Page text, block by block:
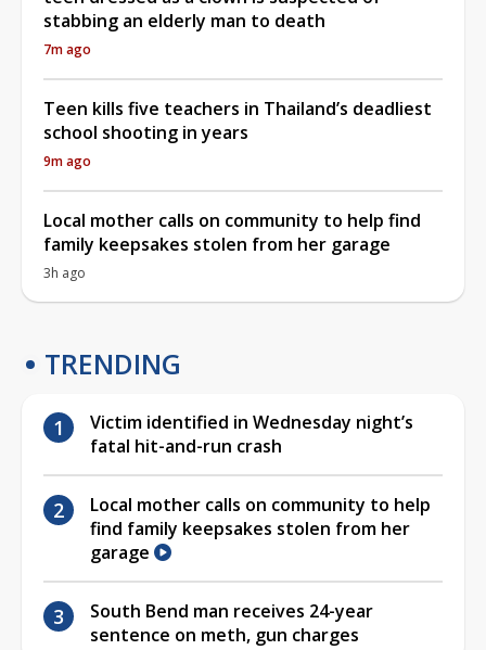
stabbing an elderly man to death
7m ago
Teen kills five teachers in Thailand’s deadliest
school shooting in years
9m ago
Local mother calls on community to help find
family keepsakes stolen from her garage
3h ago
TRENDING
Victim identified in Wednesday night’s
fatal hit-and-run crash
Local mother calls on community to help
find family keepsakes stolen from her
garage
South Bend man receives 24-year
sentence on meth, gun charges